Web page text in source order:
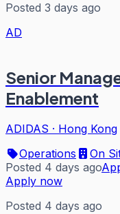
Posted 3 days ago
AD
Senior
Enablement
ADIDAS · Hong Kong
Operations
On
Posted 4 days ago
Apply now
Posted 4 days ago